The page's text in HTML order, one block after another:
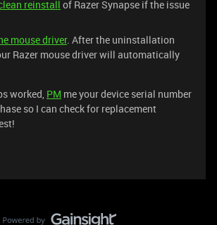
reinstall of Razer Synapse if the issue
mouse driver. After the uninstallation
Razer mouse driver will automatically
worked, PM me your device serial number
so I can check for replacement